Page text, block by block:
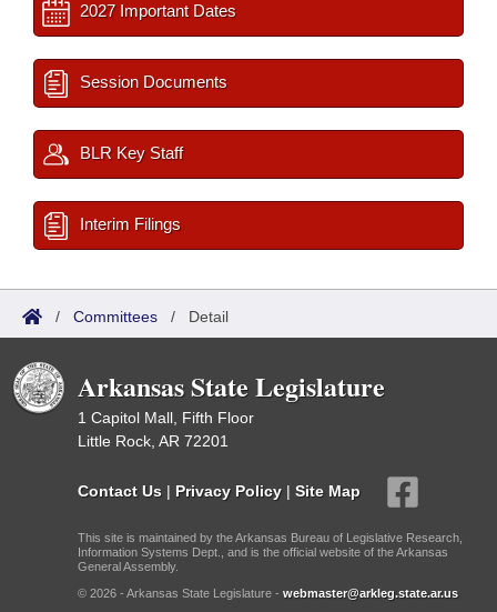
2027 Important Dates
Session Documents
BLR Key Staff
Interim Filings
/ Committees / Detail
Arkansas State Legislature
1 Capitol Mall, Fifth Floor
Little Rock, AR 72201
Contact Us | Privacy Policy | Site Map
This site is maintained by the Arkansas Bureau of Legislative Research,
Information Systems Dept., and is the official website of the Arkansas
General Assembly.
© 2026 - Arkansas State Legislature - webmaster@arkleg.state.ar.us